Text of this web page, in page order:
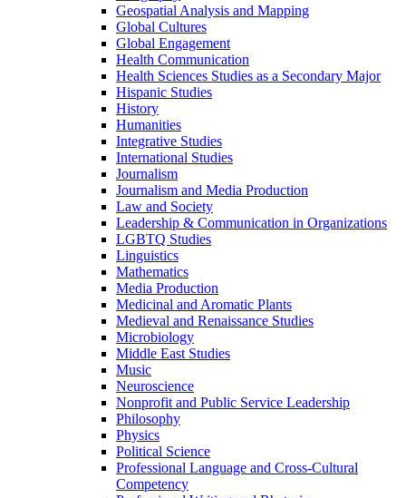
Geospatial Analysis and Mapping
Global Cultures
Global Engagement
Health Communication
Health Sciences Studies as a Secondary Major
Hispanic Studies
History
Humanities
Integrative Studies
International Studies
Journalism
Journalism and Media Production
Law and Society
Leadership &​ Communication in Organizations
LGBTQ Studies
Linguistics
Mathematics
Media Production
Medicinal and Aromatic Plants
Medieval and Renaissance Studies
Microbiology
Middle East Studies
Music
Neuroscience
Nonprofit and Public Service Leadership
Philosophy
Physics
Political Science
Professional Language and Cross-​Cultural
Competency